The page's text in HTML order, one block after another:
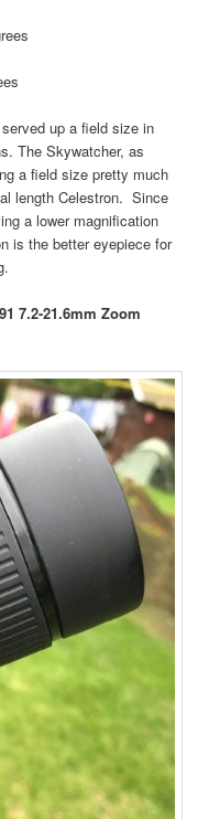
up a field size in
The Skywatcher, as
a field size pretty much
length Celestron. Since
a lower magnification
is the better eyepiece for
7.2-21.6mm Zoom